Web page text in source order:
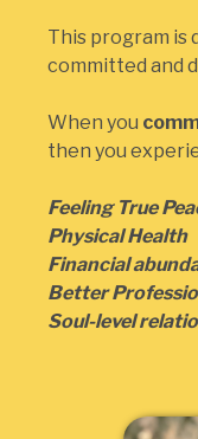
This program is
committed and
When you
then you
Feeling True
Physical Health
Financial
Better
Soul-level